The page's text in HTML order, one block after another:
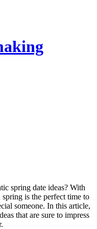
spring date ideas? With
is the perfect time to
someone. In this article,
that are sure to impress